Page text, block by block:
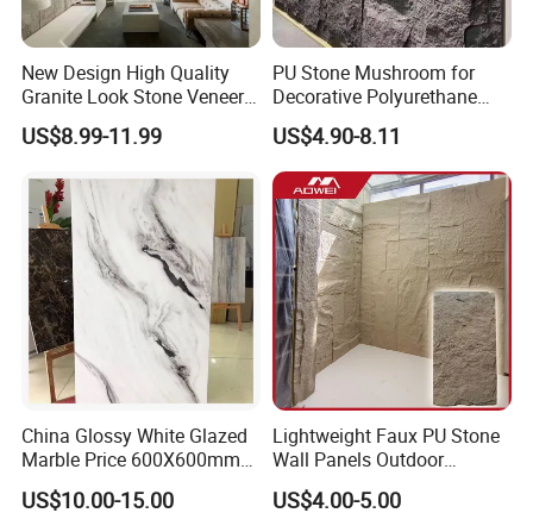
New Design High Quality
Granite Look Stone Veneer
Artificial Surface Flexible
Stone Mcm Ultra Thin
US$8.99-11.99
PU Stone Mushroom for
Decorative Polyurethane
Foam with CE
US$4.90-8.11
China Glossy White Glazed
Marble Price 600X600mm
Porcelain Polished Ceramic
Floor Tiles
US$10.00-15.00
Lightweight Faux PU Stone
Wall Panels Outdoor
Cladding for Easy
Installation Decoration
US$4.00-5.00